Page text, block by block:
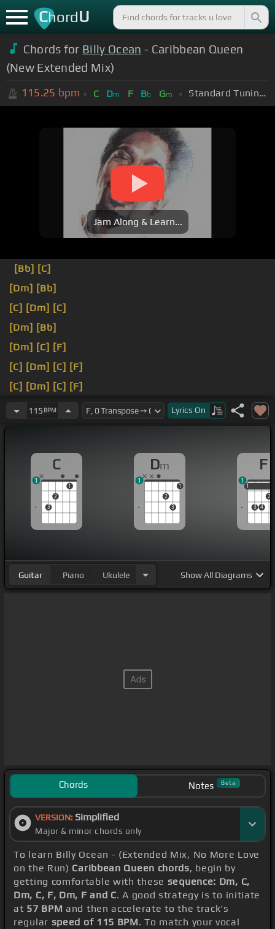
ChordU
Chords for Billy Ocean - Caribbean Queen
(New Extended Mix)
115.25 bpm C Dm F Bb Gm Standard Tuning (EADGBE)
Jam Along & Learn...
[Bb] [C]
[Dm] [Bb]
[C] [Dm] [C]
[Dm] [Bb]
[Dm] [C] [F]
[C] [Dm] [C] [F]
[C] [Dm] [C] [F]
[Gm] [Am] [F]
115 BPM Lyrics On
C
3
2
1
1
Dm
2
3
1
1
F
1
3 4
2
1
1
Guitar Piano Ukulele ShowAll Diagrams
Chords Notes Beta
VERSION: Simplified
Major & minor chords only
To learn Billy Ocean - (Extended Mix, No More Love
on the Run) Caribbean Queen chords, begin by
getting comfortable with these sequence: Dm, C,
Dm, C, F, Dm, F and C. A good strategy is to initiate
at 57 BPM and then accelerate to the track's
regular speed of 115 BPM. To match your vocal